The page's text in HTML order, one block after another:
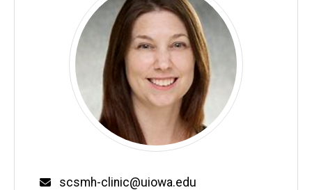
Email
scsmh-clinic@uiowa.edu